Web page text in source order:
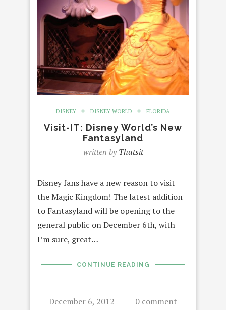
DISNEY DISNEY WORLD FLORIDA
Visit-IT: Disney World’s New
Fantasyland
written byThatsit
Disney fans have a new reason to visit
the Magic Kingdom! The latest addition
to Fantasyland will be opening to the
general public on December 6th, with
I’m sure, great…
CONTINUE READING
December 6, 2012 0 comment